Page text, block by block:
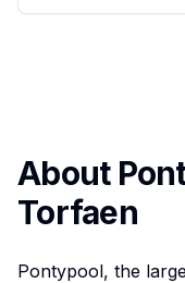
About
Torfaen
Pontypool, the